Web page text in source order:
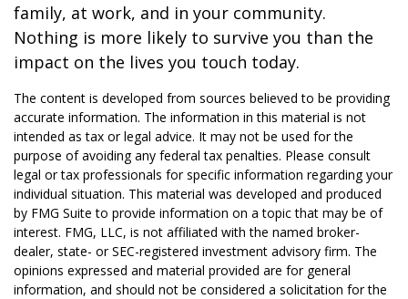
family, at work, and in your community.
Nothing is more likely to survive you than the
impact on the lives you touch today.
The content is developed from sources believed to be providing
accurate information. The information in this material is not
intended as tax or legal advice. It may not be used for the
purpose of avoiding any federal tax penalties. Please consult
legal or tax professionals for specific information regarding your
individual situation. This material was developed and produced
by FMG Suite to provide information on a topic that may be of
interest. FMG, LLC, is not affiliated with the named broker-
dealer, state- or SEC-registered investment advisory firm. The
opinions expressed and material provided are for general
information, and should not be considered a solicitation for the